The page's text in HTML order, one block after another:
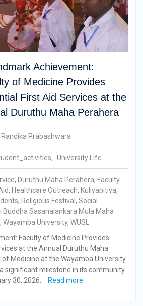
Achievement:
of Medicine Provides
First Aid Services at the
Duruthu Maha Perahera
Randika Prabashwara
, University Life
, Duruthu Maha Perahera, Faculty
, Healthcare Outreach, Kuliyapitiya,
, Religious Festival , Social
Buddha Sasanalankara Mula Maha
, Wayamba University, WUSL
Faculty of Medicine Provides
at the Annual Duruthu Maha
of Medicine at the Wayamba University
significant milestone in its community
30, 2026.
Read more